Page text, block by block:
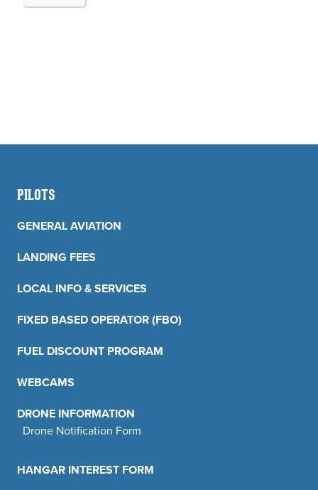
PILOTS
GENERAL AVIATION
LANDING FEES
LOCAL INFO & SERVICES
FIXED BASED OPERATOR (FBO)
FUEL DISCOUNT PROGRAM
WEBCAMS
DRONE INFORMATION
Drone Notification Form
HANGAR INTEREST FORM